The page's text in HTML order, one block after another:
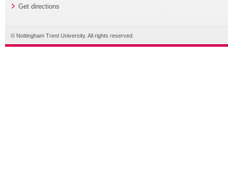
Get directions
© Nottingham Trent University. All rights reserved.